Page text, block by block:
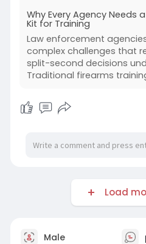
challenges participants
communicate effectively,
appropriately under
Check out this blog for
https://
om/tec
Why Every Agency Needs
Kit for Training
Law enforcement
complex challenges that
split-second decisions
Traditional firearms
Load
Male